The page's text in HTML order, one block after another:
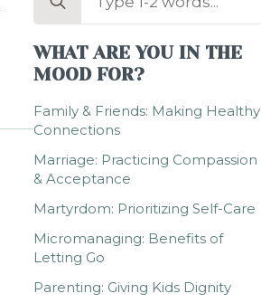
WHAT ARE YOU IN THE
MOOD FOR?
Family & Friends: Making Healthy
Connections
Marriage: Practicing Compassion
& Acceptance
Martyrdom: Prioritizing Self-Care
Micromanaging: Benefits of
Letting Go
Parenting: Giving Kids Dignity